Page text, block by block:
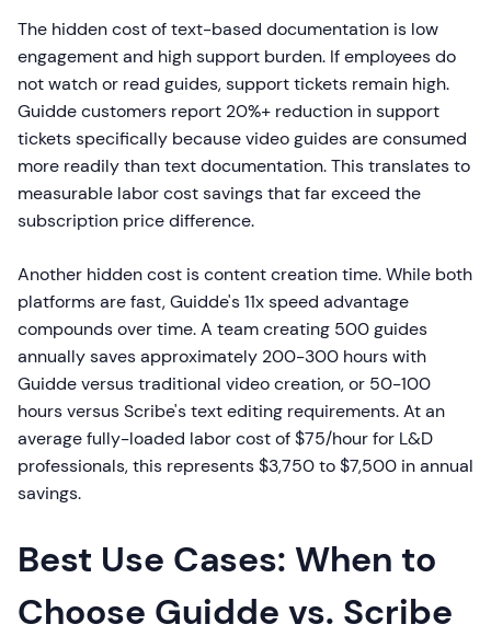
The hidden cost of text-based documentation is low
engagement and high support burden. If employees do
not watch or read guides, support tickets remain high.
Guidde customers report 20%+ reduction in support
tickets specifically because video guides are consumed
more readily than text documentation. This translates to
measurable labor cost savings that far exceed the
subscription price difference.
Another hidden cost is content creation time. While both
platforms are fast, Guidde's 11x speed advantage
compounds over time. A team creating 500 guides
annually saves approximately 200-300 hours with
Guidde versus traditional video creation, or 50-100
hours versus Scribe's text editing requirements. At an
average fully-loaded labor cost of $75/hour for L&D
professionals, this represents $3,750 to $7,500 in annual
savings.
Best Use Cases: When to
Choose Guidde vs. Scribe